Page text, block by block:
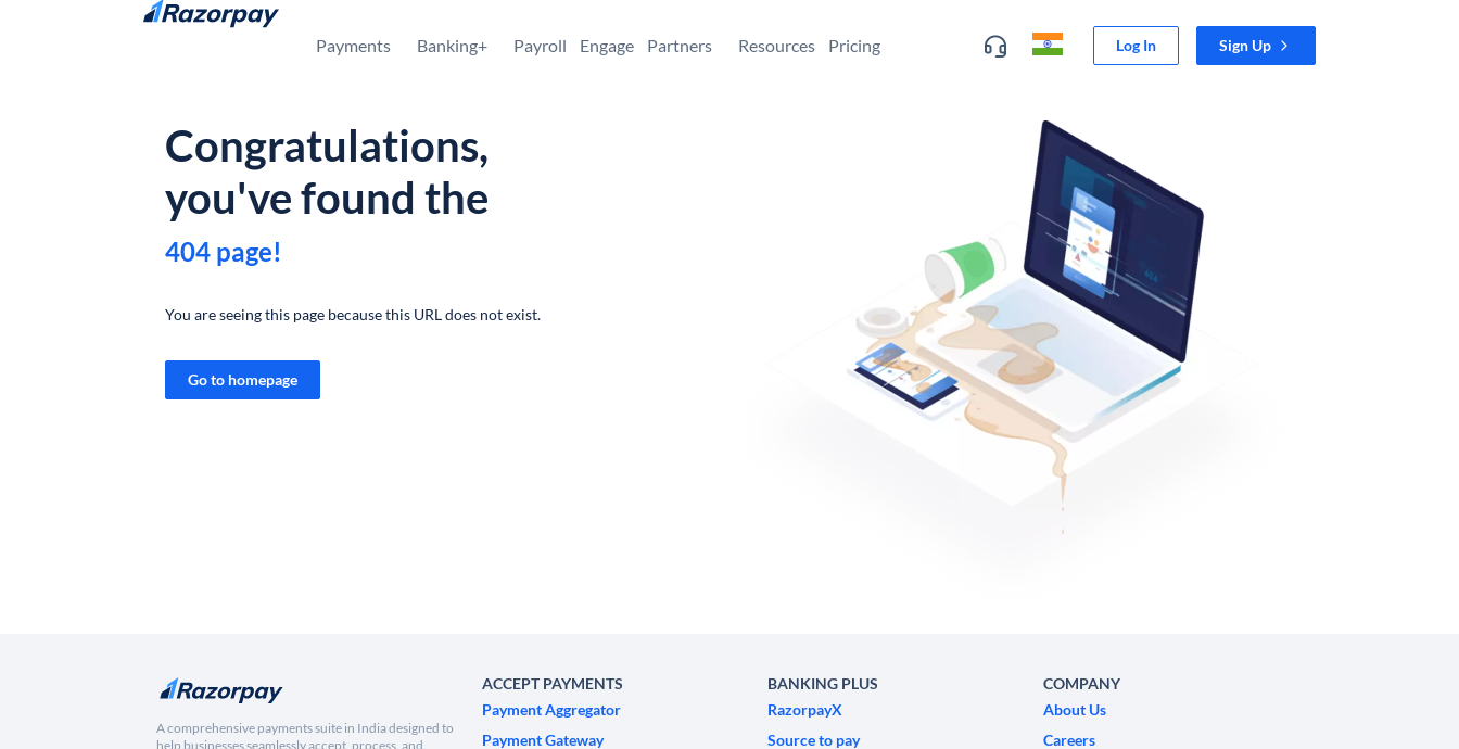
Skip to content
Payments Banking+ Payroll Engage Partners Resources Pricing Log In Sign Up
Congratulations,
you've found the
404 page!
You are seeing this page because this URL does not exist.
Go to homepage
A comprehensive payments suite in India designed to
help businesses seamlessly accept, process, and
ACCEPT PAYMENTS
Payment Aggregator
Payment Gateway
BANKING PLUS
RazorpayX
Source to pay
COMPANY
About Us
Careers